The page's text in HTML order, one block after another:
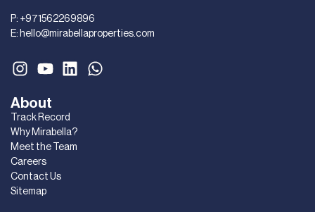
About
Track Record
Why Mirabella?
Meet the Team
Careers
Contact Us
Sitemap
P: +971562269896
E: hello@mirabellaproperties.com